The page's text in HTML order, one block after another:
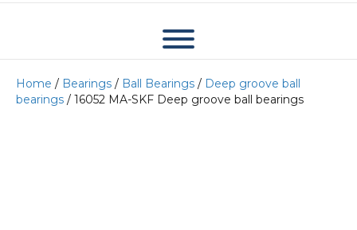
Home / Bearings / Ball Bearings / Deep groove ball
bearings / 16052 MA-SKF Deep groove ball bearings